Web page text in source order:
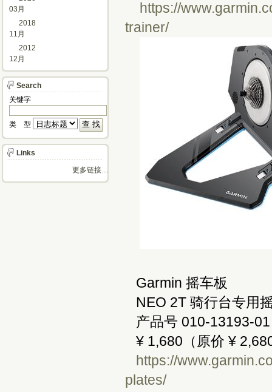
https://
trainer/
Garmin 摇车板
NEO 2T 骑行台专用
产品号 010-13193-01
¥ 1,680（原价 ¥
https://
plates/
03月
2018
11月
2012
12月
Search
关键字
类 型
Links
更多链接…